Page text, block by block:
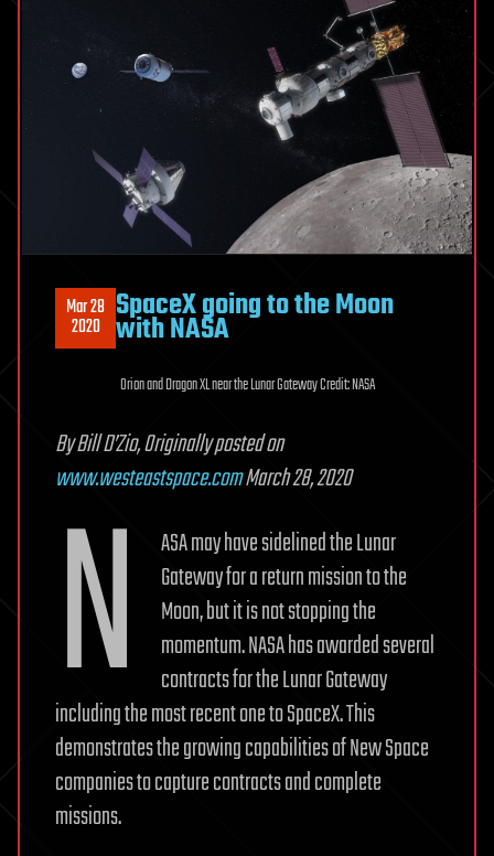
Mar 28
2020 SpaceX going to the Moon
with NASA
Orion and Dragon XL near the Lunar Gateway Credit: NASA
By Bill D’Zio, Originally posted on
www.westeastspace.comMarch 28, 2020
N
ASA may have sidelined the Lunar
Gateway for a return mission to the
Moon, but it is not stopping the
momentum. NASA has awarded several
contracts for the Lunar Gateway
including the most recent one to SpaceX. This
demonstrates the growing capabilities of New Space
companies to capture contracts and complete
missions.